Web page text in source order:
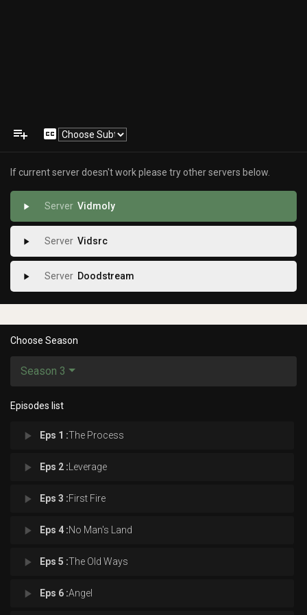
playlist_add closed_caption
If current server doesn't work please try other servers below.
play_arrow Vidmoly
play_arrow Vidsrc
play_arrow Doodstream
Choose Season
Season 3
Episodes list
play_arrow Eps 1 :The Process
play_arrow Eps 2 : Leverage
play_arrow Eps 3 :First Fire
play_arrow Eps 4 :No Man's Land
play_arrow Eps 5 :The Old Ways
play_arrow Eps 6 :Angel